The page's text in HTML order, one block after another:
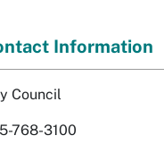
Information
Council
768-3100